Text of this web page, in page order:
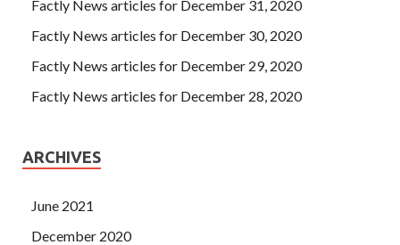
Factly News articles for December 31, 2020
Factly News articles for December 30, 2020
Factly News articles for December 29, 2020
Factly News articles for December 28, 2020
ARCHIVES
June 2021
December 2020